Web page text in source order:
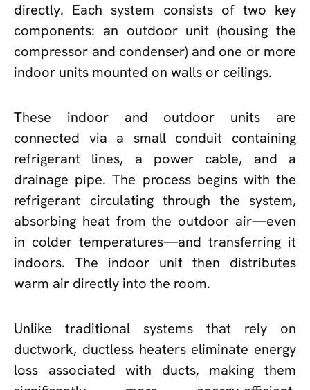
directly. Each system consists of two key
components: an outdoor unit (housing the
compressor and condenser) and one or more
indoor units mounted on walls or ceilings.
These indoor and outdoor units are
connected via a small conduit containing
refrigerant lines, a power cable, and a
drainage pipe. The process begins with the
refrigerant circulating through the system,
absorbing heat from the outdoor air—even
in colder temperatures—and transferring it
indoors. The indoor unit then distributes
warm air directly into the room.
Unlike traditional systems that rely on
ductwork, ductless heaters eliminate energy
loss associated with ducts, making them